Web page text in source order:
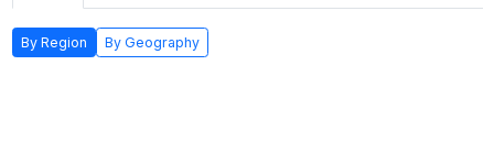
By Region By Geography